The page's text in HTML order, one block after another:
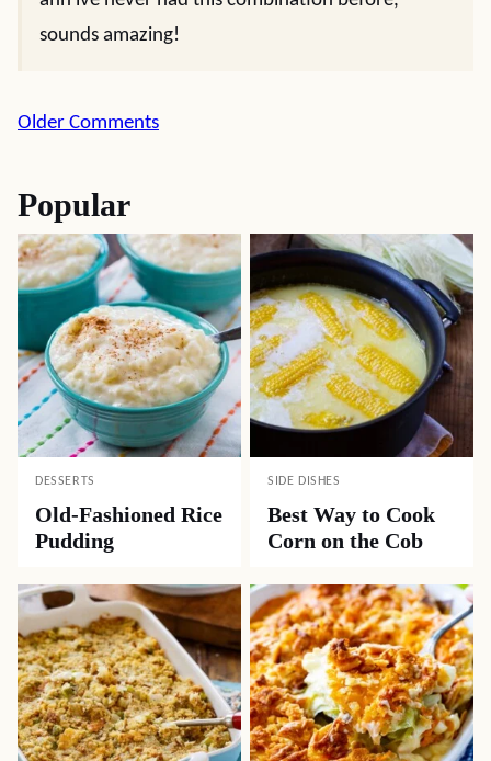
sounds amazing!
Comment
Older Comments
Popular
DESSERTS
Old-Fashioned Rice
Pudding
SIDE DISHES
Best Way to Cook
Corn on the Cob